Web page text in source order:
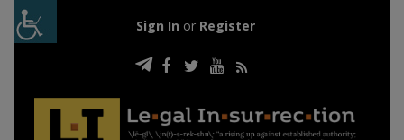
Sign In or Register